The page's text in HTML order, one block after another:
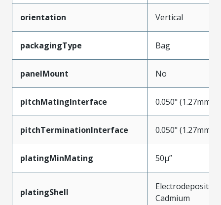
orientation Vertical
packagingType Bag
panelMount No
pitchMatingInterface 0.050" (1.27mm)
pitchTerminationInterface 0.050" (1.27mm)
platingMinMating 50µ”
platingShell
Electrodeposited
Cadmium